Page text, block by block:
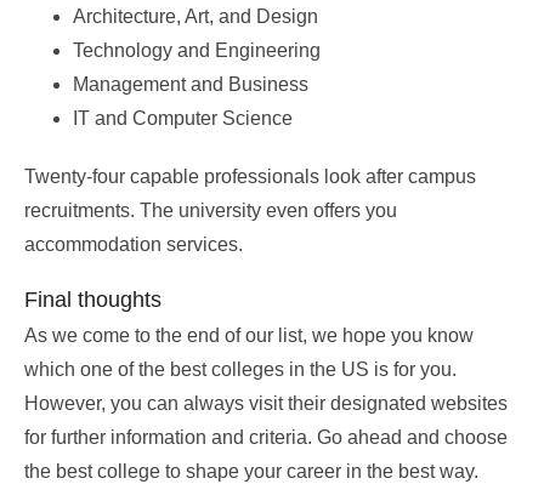
Architecture, Art, and Design
Technology and Engineering
Management and Business
IT and Computer Science
Twenty-four capable professionals look after campus
recruitments. The university even offers you
accommodation services.
Final thoughts
As we come to the end of our list, we hope you know
which one of the best colleges in the US is for you.
However, you can always visit their designated websites
for further information and criteria. Go ahead and choose
the best college to shape your career in the best way.